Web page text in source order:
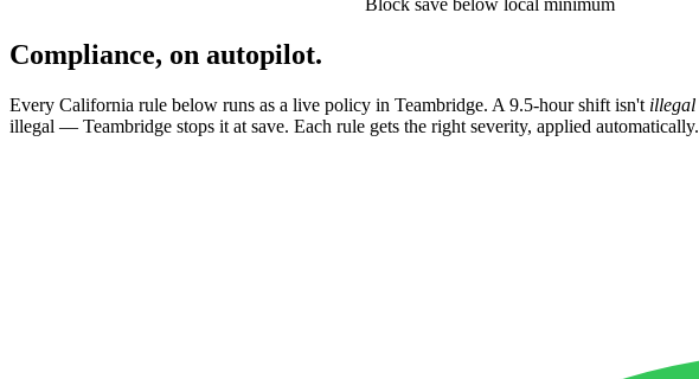
Block save below local minimum
Compliance, on autopilot.
Every California rule below runs as a live policy in Teambridge. A 9.5-hour shift isn't illegal
illegal — Teambridge stops it at save. Each rule gets the right severity, applied automatically.